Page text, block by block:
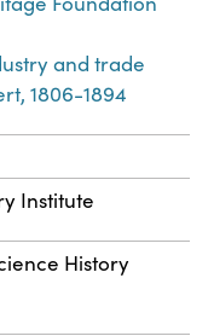
and trade
1806-1894
Institute
History